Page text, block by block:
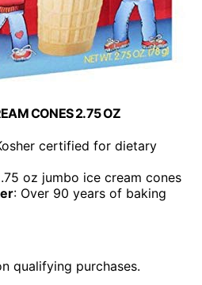
CONES 2.75 OZ
certified for dietary
oz jumbo ice cream cones
: Over 90 years of baking
qualifying purchases.